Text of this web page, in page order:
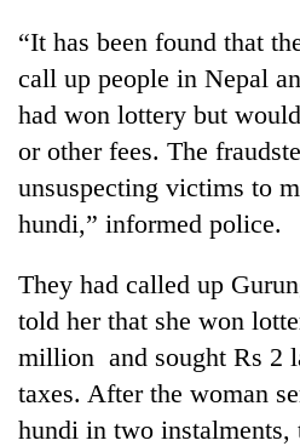
19
injured
in
Gwarko
bus
Heavy
rain,
gusty
winds
to
western
as
monsoon
active
20
kg
suspected
seized
from
two
men
Chitwan
“It has been found that
call up people in Nepal
had won lottery but
or other fees. The
unsuspecting victims to
hundi,” informed police.
They had called up
told her that she won
million and sought Rs 2
taxes. After the woman
hundi in two instalments,